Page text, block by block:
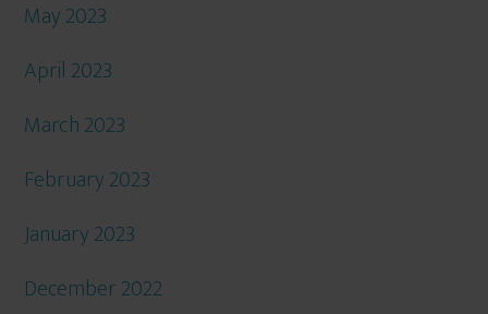
May 2023
April 2023
March 2023
February 2023
January 2023
December 2022